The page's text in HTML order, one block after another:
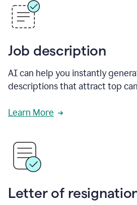
Job description
AI can help you instantly
descriptions that attract top
Learn More
Letter of